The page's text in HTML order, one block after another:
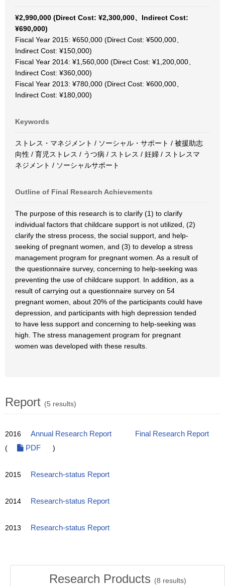
¥2,990,000 (Direct Cost: ¥2,300,000、Indirect Cost:
¥690,000)
Fiscal Year 2015: ¥650,000 (Direct Cost: ¥500,000、
Indirect Cost: ¥150,000)
Fiscal Year 2014: ¥1,560,000 (Direct Cost: ¥1,200,000、
Indirect Cost: ¥360,000)
Fiscal Year 2013: ¥780,000 (Direct Cost: ¥600,000、
Indirect Cost: ¥180,000)
Keywords
ストレス・マネジメント / ソーシャル・サポート / 被援助志
向性 / 育児ストレス / うつ病 / ストレス / 妊婦 / ストレスマ
ネジメント / ソーシャルサポート
Outline of Final Research Achievements
The purpose of this research is to clarify (1) to clarify
individual factors that childcare support is not utilized, (2)
clarify the stress process, the social support, and help-
seeking of pregnant women, and (3) to develop a stress
management program for pregnant women. As a result of
the questionnaire survey, concerning to help-seeking was
preventing the use of childcare support. In addition, as a
result of carrying out a questionnaire survey on 54
pregnant women, about 20% of the participants could have
depression, and participants with high depression tended
to have less support and concerning to help-seeking was
high. The stress management program for pregnant
women was developed with these results.
Report (5 results)
2016 Annual Research Report
Final Research Report
(
PDF )
2015 Research-status Report
2014 Research-status Report
2013 Research-status Report
Research Products (8 results)